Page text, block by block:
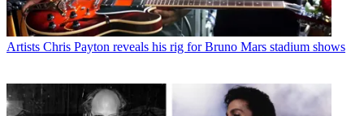
Artists Chris Payton reveals his rig for Bruno Mars stadium shows